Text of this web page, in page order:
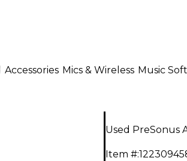
Accessories Mics & Wireless Music
Used PreSonus
Item #: